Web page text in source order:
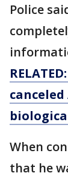
Police
When
that he